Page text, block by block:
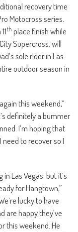
recovery time
Motocross series.
th place finish while
Supercross, will
sole rider in Las
outdoor season in
this weekend,”
definitely a bummer
I’m hoping that
to recover so I
Las Vegas, but it’s
for Hangtown,”
lucky to have
are happy they’ve
this weekend. He